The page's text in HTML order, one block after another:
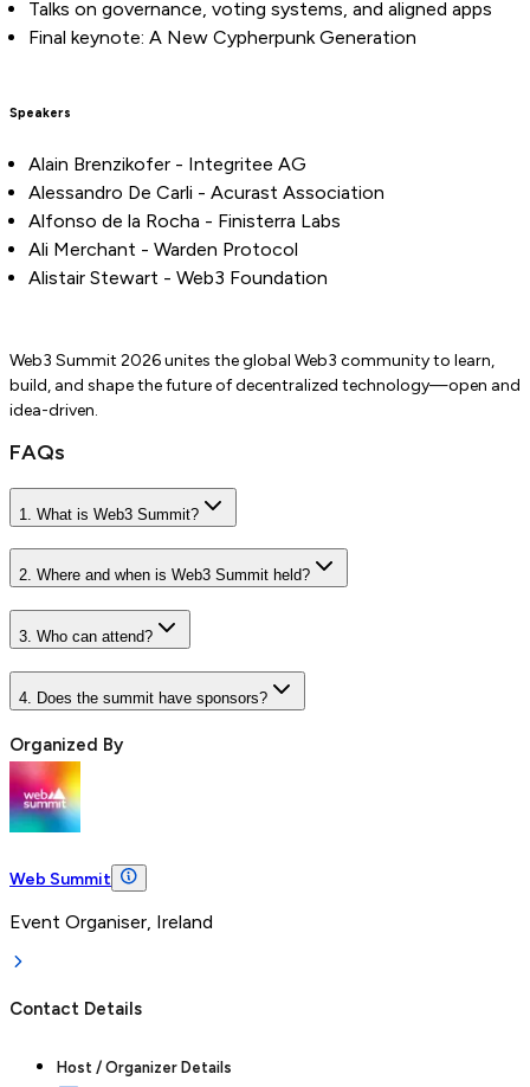
Talks on governance, voting systems, and aligned apps
Final keynote: A New Cypherpunk Generation
Speakers
Alain Brenzikofer - Integritee AG
Alessandro De Carli - Acurast Association
Alfonso de la Rocha - Finisterra Labs
Ali Merchant - Warden Protocol
Alistair Stewart - Web3 Foundation
Web3 Summit 2026 unites the global Web3 community to learn,
build, and shape the future of decentralized technology—open and
idea-driven.
FAQs
1. What is Web3 Summit?
2. Where and when is Web3 Summit held?
3. Who can attend?
4. Does the summit have sponsors?
Organized By
Web Summit
Event Organiser, Ireland
Contact Details
Host / Organizer Details